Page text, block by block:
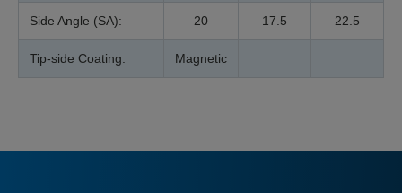
Side Angle (SA): 20 17.5 22.5
Tip-side Coating: Magnetic